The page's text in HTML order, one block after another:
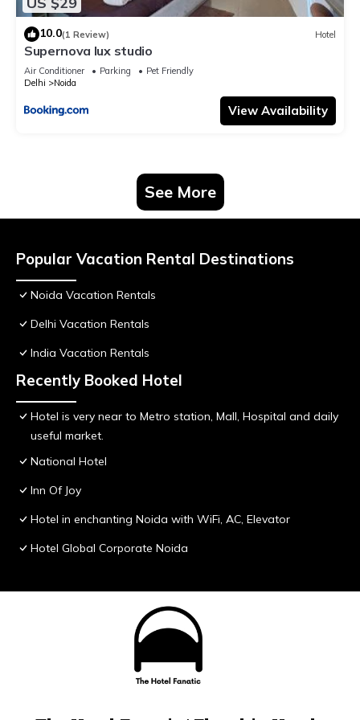
10.0(1 Review) Hotel
Supernova lux studio
Air Conditioner Parking
Pet Friendly
Delhi
Noida
View Availability
See More
Popular Vacation Rental Destinations
Noida Vacation Rentals
Delhi Vacation Rentals
India Vacation Rentals
Recently Booked Hotel
Hotel is very near to Metro station, Mall, Hospital and daily
useful market.
National Hotel
Inn Of Joy
Hotel in enchanting Noida with WiFi, AC, Elevator
Hotel Global Corporate Noida